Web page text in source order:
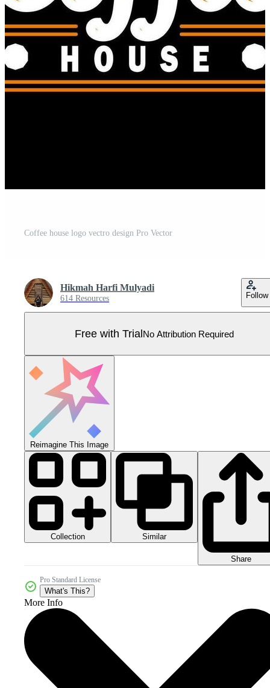
Coffee house logo vectro design Pro Vector
Hikmah Harfi Mulyadi
614 Resources Follow
Free with TrialNo Attribution Required
Reimagine This Image
Collection Similar
Share
Pro Standard License
What's This?
More Info